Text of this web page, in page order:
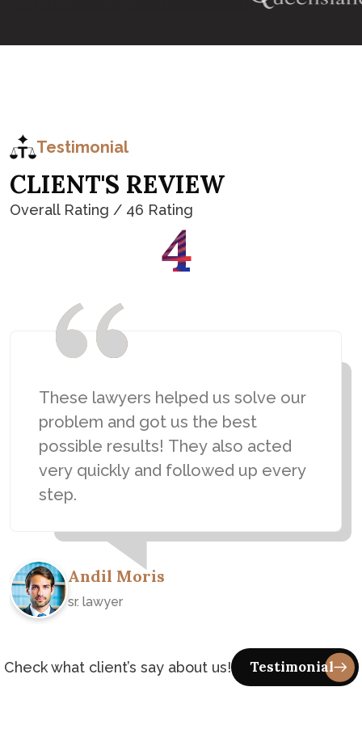
Testimonial
CLIENT'S REVIEW
Overall Rating / 46 Rating
4
These lawyers helped us solve our
problem and got us the best
possible results! They also acted
very quickly and followed up every
step.
Andil Moris
sr. lawyer
Check what client’s say about us!